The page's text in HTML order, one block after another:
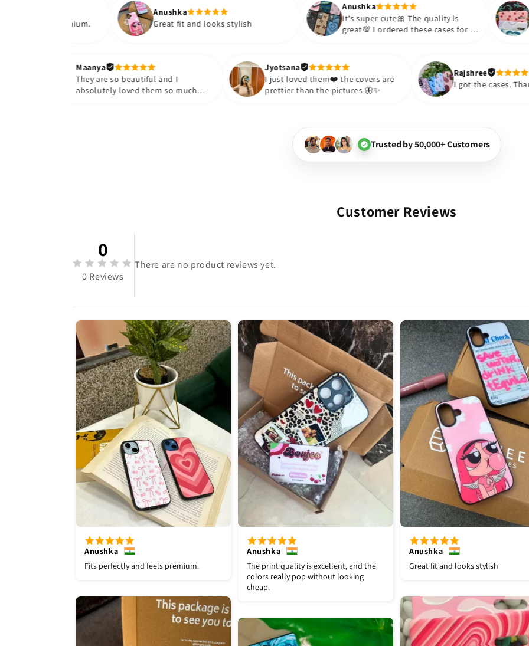
Anushka
Great fit and looks stylish
Anushka
It's super cute🎀 The quality is
great💯 I ordered these cases for my
Thank you. Will definitely shop
again😇
Anushka
Lovely
BOUJEE
purchase
Maanya
They are so beautiful and I
absolutely loved them so much😭
Jyotsana
I just loved them❤️ the covers are
prettier than the pictures 🦋✨
I got
Trusted by 50,000+ Customers
Customer Reviews
0
0 Reviews
There are no product reviews yet.
Anushka
Fits perfectly and feels premium.
Anushka
The print quality is excellent, and the
colors really pop without looking
cheap.
Anushka
Great fit and looks stylish